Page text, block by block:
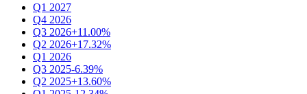
Q1 2027
Q4 2026
Q3 2026+11.00%
Q2 2026+17.32%
Q1 2026
Q3 2025-6.39%
Q2 2025+13.60%